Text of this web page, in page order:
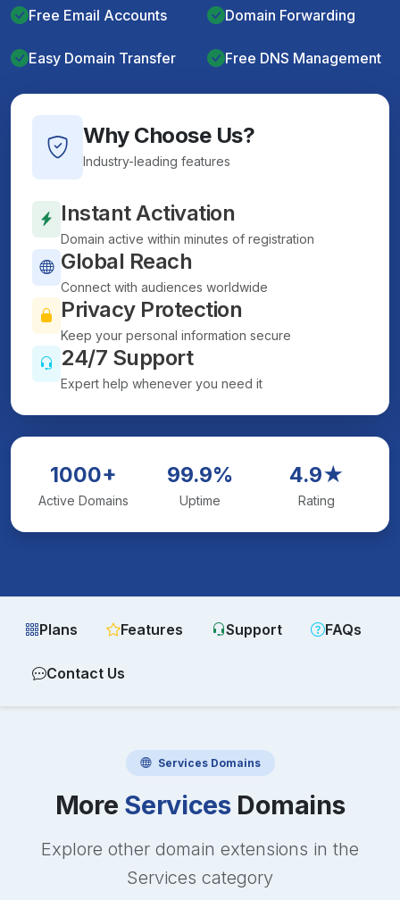
Free Email Accounts Domain Forwarding
Easy Domain Transfer Free DNS Management
Why Choose Us?
Industry-leading features
Instant Activation
Domain active within minutes of registration
Global Reach
Connect with audiences worldwide
Privacy Protection
Keep your personal information secure
24/7 Support
Expert help whenever you need it
1000+
Active Domains
99.9%
Uptime
4.9★
Rating
Plans Features Support FAQs
Contact Us
ServicesDomains
More ServicesDomains
Explore other domain extensions in the
Services category